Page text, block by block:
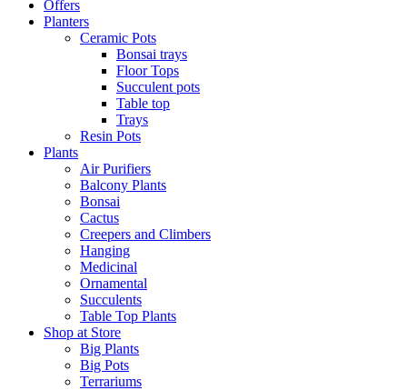
Offers
Planters
Ceramic Pots
Bonsai trays
Floor Tops
Succulent pots
Table top
Trays
Resin Pots
Plants
Air Purifiers
Balcony Plants
Bonsai
Cactus
Creepers and Climbers
Hanging
Medicinal
Ornamental
Succulents
Table Top Plants
Shop at Store
Big Plants
Big Pots
Terrariums